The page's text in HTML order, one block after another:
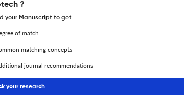
?
your Manuscript to get
of match
matching concepts
journal recommendations
your research